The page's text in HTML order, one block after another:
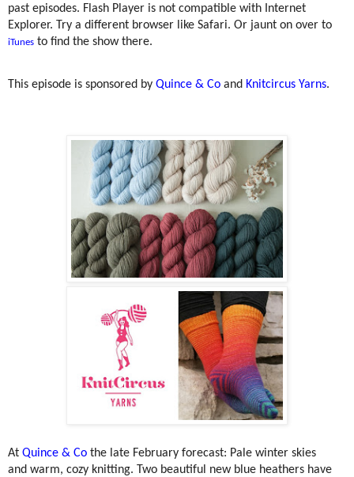
past episodes. Flash Player is not compatible with Internet
Explorer. Try a different browser like Safari. Or jaunt on over to
iTunes to find the show there.
This episode is sponsored by Quince & Co and Knitcircus Yarns.
At Quince & Co the late February forecast: Pale winter skies
and warm, cozy knitting. Two beautiful new blue heathers have